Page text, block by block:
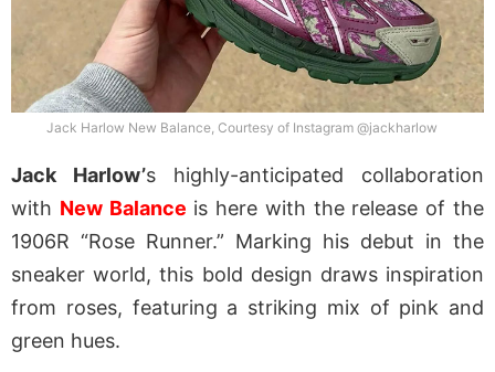
Jack Harlow New Balance, Courtesy of Instagram @jackharlow
Jack Harlow’s highly-anticipated collaboration
with New Balance is here with the release of the
1906R “Rose Runner.” Marking his debut in the
sneaker world, this bold design draws inspiration
from roses, featuring a striking mix of pink and
green hues.